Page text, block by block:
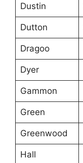
Dustin
Dutton
Dragoo
Dyer
Gammon
Green
Greenwood
Hall